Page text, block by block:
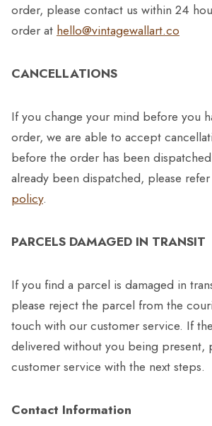
order, please contact us within 24
order at hello@vintagewallart.co
CANCELLATIONS
If you change your mind before you
order, we are able to accept
before the order has been
already been dispatched, please
policy.
PARCELS DAMAGED IN TRANSIT
If you find a parcel is damaged in
please reject the parcel from the
touch with our customer service. If
delivered without you being present,
customer service with the next steps.
Contact Information